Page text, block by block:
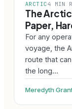
ARCTIC 4 MIN
The
Paper,
For any
voyage, the
route that
the long…
Meredyth